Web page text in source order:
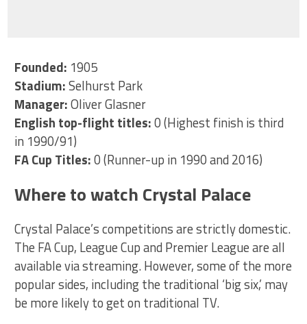
Founded: 1905
Stadium:Selhurst Park
Manager:Oliver Glasner
English top-flight titles:0 (Highest finish is third
in 1990/91)
FA Cup Titles:0 (Runner-up in 1990 and 2016)
Where to watch Crystal Palace
Crystal Palace’s competitions are strictly domestic.
The FA Cup, League Cup and Premier League are all
available via streaming. However, some of the more
popular sides, including the traditional ‘big six,’ may
be more likely to get on traditional TV.